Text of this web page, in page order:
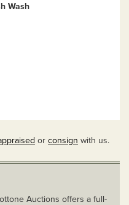
Wash
or consign with us.
Auctions offers a full-